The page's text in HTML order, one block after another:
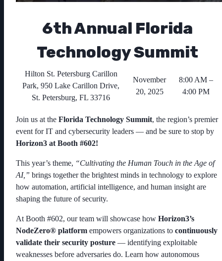
6th Annual Florida
Technology Summit
Hilton St. Petersburg Carillon
Park, 950 Lake Carillon Drive,
St. Petersburg, FL 33716
November
20, 2025
8:00 AM –
4:00 PM
Join us at the Florida Technology Summit, the region’s premier
event for IT and cybersecurity leaders — and be sure to stop by
Horizon3 at Booth #602!
This year’s theme, “Cultivating the Human Touch in the Age of
AI,” brings together the brightest minds in technology to explore
how automation, artificial intelligence, and human insight are
shaping the future of security.
At Booth #602, our team will showcase how Horizon3’s
NodeZero® platform empowers organizations to continuously
validate their security posture — identifying exploitable
weaknesses before adversaries do. Learn how autonomous